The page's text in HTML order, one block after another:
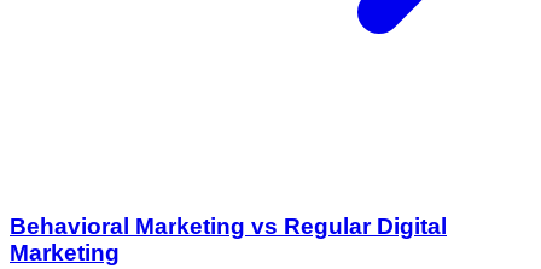
Behavioral Marketing vs Regular Digital
Marketing